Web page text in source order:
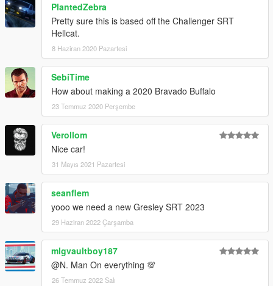
PlantedZebra
Pretty sure this is based off the Challenger SRT
Hellcat.
8 Haziran 2020 Pazartesi
SebiTime
How about making a 2020 Bravado Buffalo
23 Temmuz 2020 Perşembe
Verollom
Nice car!
31 Mayıs 2021 Pazartesi
seanflem
yooo we need a new Gresley SRT 2023
29 Haziran 2022 Çarşamba
mlgvaultboy187
@N. Man On everything 💯
26 Temmuz 2022 Salı